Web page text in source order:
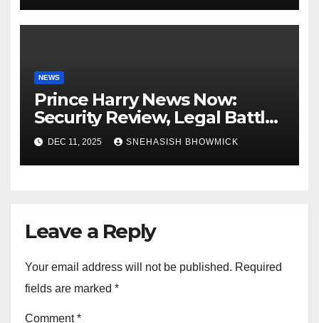
NEWS
Prince Harry News Now:
Security Review, Legal Battles
and Royal Family Update
DEC 11, 2025 SNEHASISH BHOWMICK
Leave a Reply
Your email address will not be published. Required
fields are marked *
Comment*